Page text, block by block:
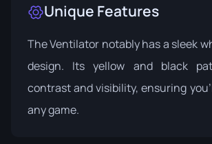
Unique Features
The Ventilator notably has a sleek
design. Its yellow and black
contrast and visibility, ensuring
any game.